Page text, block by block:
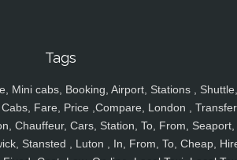
Tags
Mini cabs, Booking, Airport, Stations , Shuttle,
Fare, Price ,Compare, London ,
Chauffeur, Cars, Station, To, From, Seaport,
Stansted , Luton , In, From, To, Cheap,